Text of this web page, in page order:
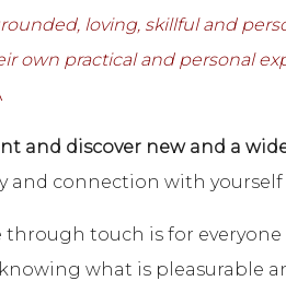
loving, skillful and
own practical and personal
and discover new and a
and connection with yourself
touch is for everyone
what is pleasurable